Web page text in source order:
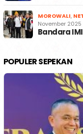
MOROWALI,
November 2025
Bandara
POPULER SEPEKAN